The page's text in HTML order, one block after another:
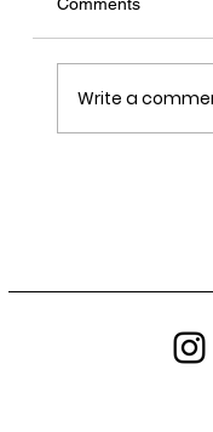
Comments
Write a